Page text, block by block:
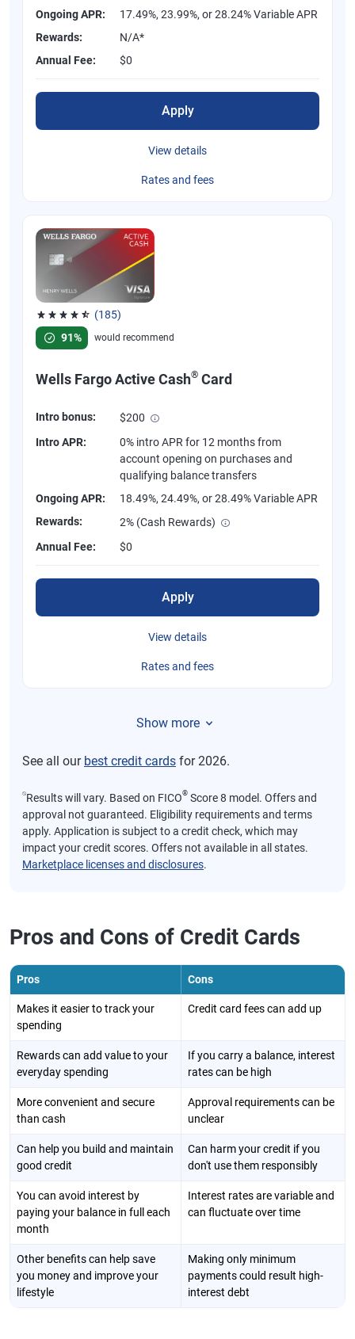
Ongoing APR:
17.49%, 23.99%, or 28.24% Variable APR
Rewards:
N/A*
Annual Fee:
$0
Apply
View details
Rates and fees
(185)
Rated 4.55 out of 5 stars, 185 reviews
91%
would recommend
Wells Fargo Active Cash® Card
Intro bonus:
$200
Intro APR:
0% intro APR for 12 months from
account opening on purchases and
qualifying balance transfers
Ongoing APR:
18.49%, 24.49%, or 28.49% Variable APR
Rewards:
2% (Cash Rewards)
Annual Fee:
$0
Apply
View details
Rates and fees
Show more
See all our best credit cards for 2026.
⍉Results will vary. Based on FICO® Score 8 model. Offers and
approval not guaranteed. Eligibility requirements and terms
apply. Application is subject to a credit check, which may
impact your credit scores. Offers not available in all states.
Marketplace licenses and disclosures.
Pros and Cons of Credit Cards
Pros Cons
Makes it easier to track your
spending
Credit card fees can add up
Rewards can add value to your
everyday spending
If you carry a balance, interest
rates can be high
More convenient and secure
than cash
Approval requirements can be
unclear
Can help you build and maintain
good credit
Can harm your credit if you
don't use them responsibly
You can avoid interest by
paying your balance in full each
month
Interest rates are variable and
can fluctuate over time
Other benefits can help save
you money and improve your
lifestyle
Making only minimum
payments could result high-
interest debt